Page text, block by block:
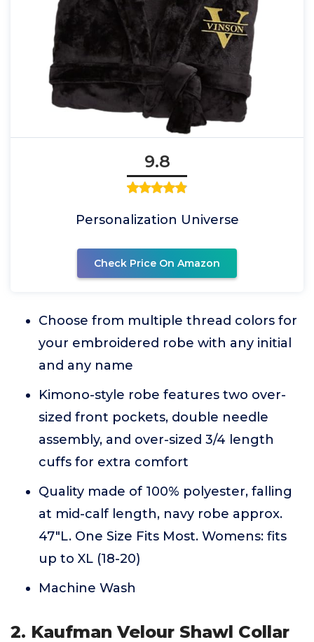
9.8
Personalization Universe
Check Price On Amazon
Choose from multiple thread colors for
your embroidered robe with any initial
and any name
Kimono-style robe features two over-
sized front pockets, double needle
assembly, and over-sized 3/4 length
cuffs for extra comfort
Quality made of 100% polyester, falling
at mid-calf length, navy robe approx.
47"L. One Size Fits Most. Womens: fits
up to XL (18-20)
Machine Wash
2. Kaufman Velour Shawl Collar